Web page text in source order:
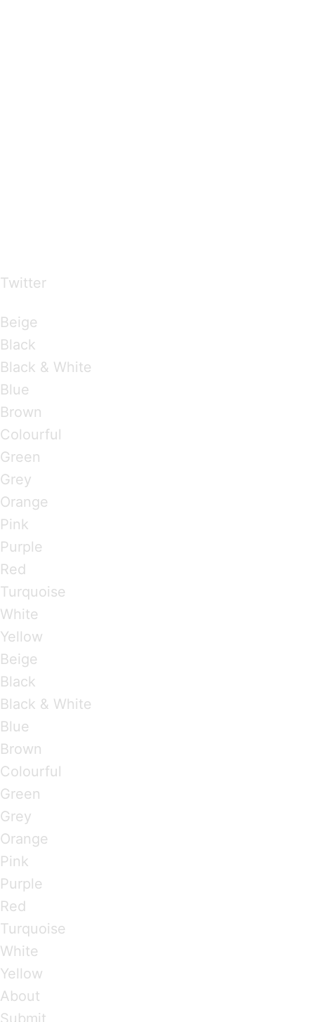
Twitter
Beige
Black
Black & White
Blue
Brown
Colourful
Green
Grey
Orange
Pink
Purple
Red
Turquoise
White
Yellow
Beige
Black
Black & White
Blue
Brown
Colourful
Green
Grey
Orange
Pink
Purple
Red
Turquoise
White
Yellow
About
Submit